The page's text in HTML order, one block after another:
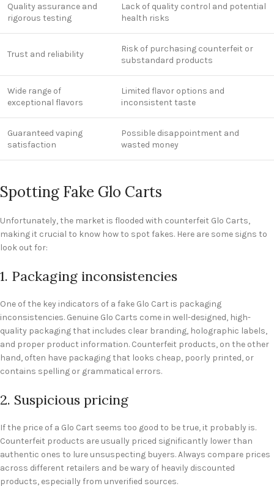
Quality assurance and
rigorous testing
Lack of quality control and potential
health risks
Trust and reliability
Risk of purchasing counterfeit or
substandard products
Wide range of
exceptional flavors
Limited flavor options and
inconsistent taste
Guaranteed vaping
satisfaction
Possible disappointment and
wasted money
Spotting Fake Glo Carts
Unfortunately, the market is flooded with counterfeit Glo Carts,
making it crucial to know how to spot fakes. Here are some signs to
look out for:
1. Packaging inconsistencies
One of the key indicators of a fake Glo Cart is packaging
inconsistencies. Genuine Glo Carts come in well-designed, high-
quality packaging that includes clear branding, holographic labels,
and proper product information. Counterfeit products, on the other
hand, often have packaging that looks cheap, poorly printed, or
contains spelling or grammatical errors.
2. Suspicious pricing
If the price of a Glo Cart seems too good to be true, it probably is.
Counterfeit products are usually priced significantly lower than
authentic ones to lure unsuspecting buyers. Always compare prices
across different retailers and be wary of heavily discounted
products, especially from unverified sources.